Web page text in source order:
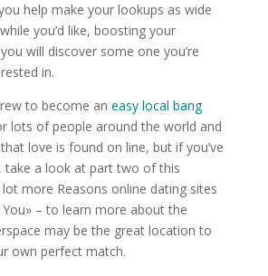
help make your lookups as wide
you’d like, boosting your
will discover some one you’re
in.
to become an easy local bang
lots of people around the world and
love is found on line, but if you’ve
take a look at part two of this
more Reasons online dating sites
– to learn more about the
may be the great location to
own perfect match.